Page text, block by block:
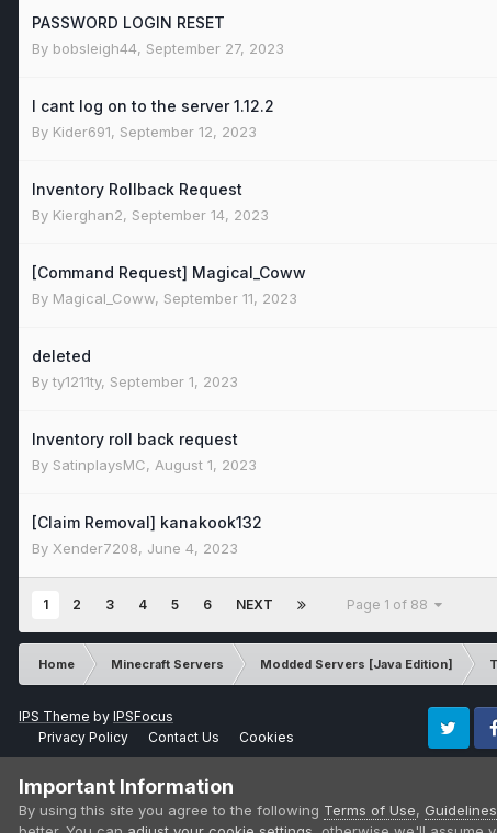
PASSWORD LOGIN RESET
By bobsleigh44, September 27, 2023
I cant log on to the server 1.12.2
By Kider691, September 12, 2023
Inventory Rollback Request
By Kierghan2, September 14, 2023
[Command Request] Magical_Coww
By Magical_Coww, September 11, 2023
deleted
By ty1211ty, September 1, 2023
Inventory roll back request
By SatinplaysMC, August 1, 2023
[Claim Removal] kanakook132
By Xender7208, June 4, 2023
1 2 3 4 5 6 NEXT Page 1 of 88
Home Minecraft Servers Modded Servers [Java Edition]
IPS Theme by IPSFocus
Privacy Policy
Contact Us Cookies
Twitter
Important Information
By using this site you agree to the following Terms of Use, Guidelines